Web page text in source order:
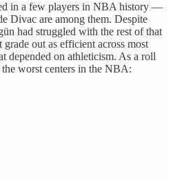
in a few players in NBA history —
Divac are among them. Despite
had struggled with the rest of that
grade out as efficient across most
depended on athleticism. As a roll
worst centers in the NBA: